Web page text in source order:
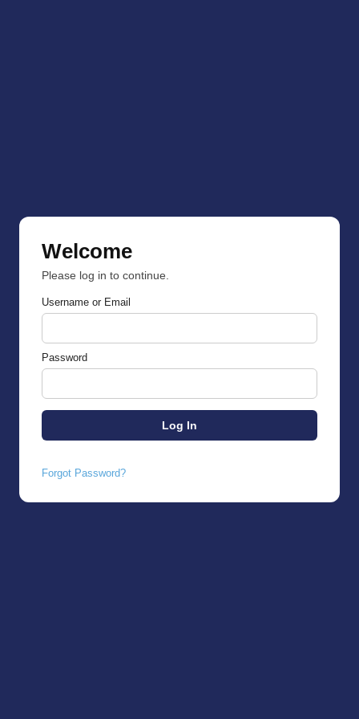
Welcome
Please log in to continue.
Username or Email
Password
Forgot Password?